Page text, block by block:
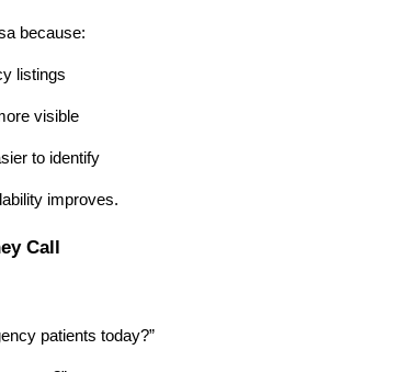
because:
listings
visible
to identify
improves.
Call
patients today?”